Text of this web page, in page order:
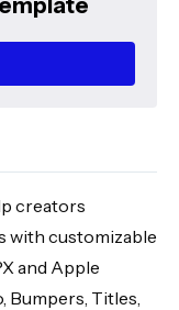
creators
with customizable
and Apple
Titles,